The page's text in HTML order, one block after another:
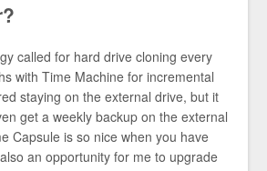
called for hard drive cloning every
with Time Machine for incremental
staying on the external drive, but it
get a weekly backup on the external
Capsule is so nice when you have
an opportunity for me to upgrade